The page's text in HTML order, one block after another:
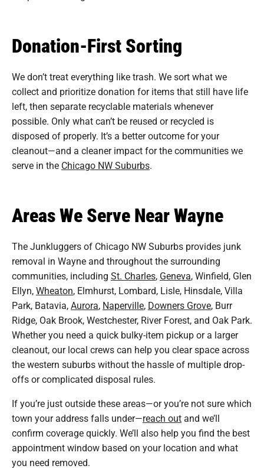
Donation-First Sorting
We don’t treat everything like trash. We sort what we
collect and prioritize donation for items that still have life
left, then separate recyclable materials whenever
possible. Only what can’t be reused or recycled is
disposed of properly. It’s a better outcome for your
cleanout—and a cleaner impact for the communities we
serve in the Chicago NW Suburbs.
Areas We Serve Near Wayne
The Junkluggers of Chicago NW Suburbs provides junk
removal in Wayne and throughout the surrounding
communities, including St. Charles, Geneva, Winfield, Glen
Ellyn,Wheaton, Elmhurst, Lombard, Lisle, Hinsdale, Villa
Park, Batavia,Aurora, Naperville, Downers Grove, Burr
Ridge, Oak Brook, Westchester, River Forest, and Oak Park.
Whether you need a quick bulky-item pickup or a larger
cleanout, our local crews can help you clear space across
the western suburbs without the hassle of multiple drop-
offs or complicated disposal rules.
If you’re just outside these areas—or you’re not sure which
town your address falls under—reach outand we’ll
confirm coverage quickly. We’ll also help you find the best
appointment window based on your location and what
you need removed.